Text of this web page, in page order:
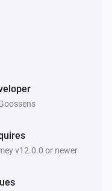
v12.0.0 or newer